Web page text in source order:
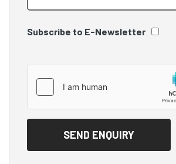
Subscribe to E-Newsletter